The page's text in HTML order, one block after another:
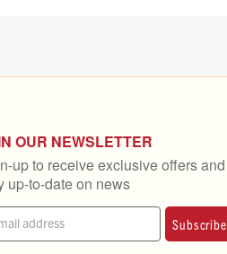
OUR NEWSLETTER
up to receive exclusive offers and
up-to-date on news
Subscribe